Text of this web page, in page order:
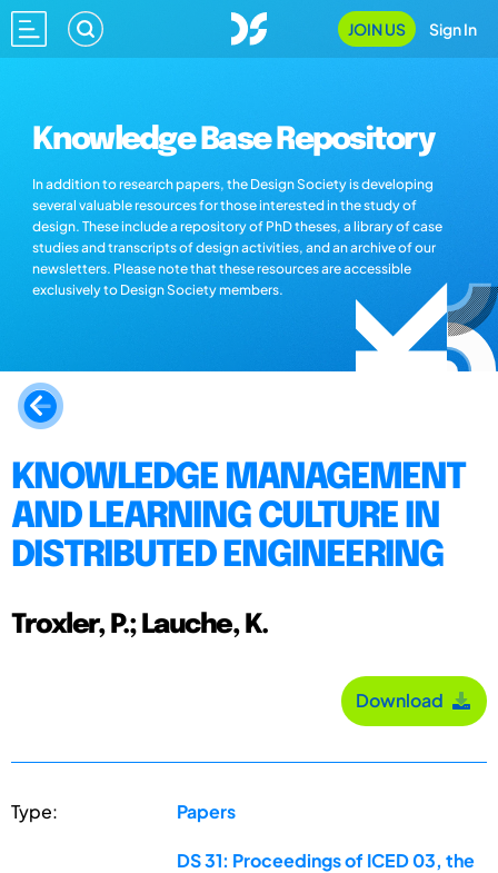
JOIN US Sign In
Knowledge Base Repository
In addition to research papers, the Design Society is developing
several valuable resources for those interested in the study of
design. These include a repository of PhD theses, a library of case
studies and transcripts of design activities, and an archive of our
newsletters. Please note that these resources are accessible
exclusively to Design Society members.
KNOWLEDGE MANAGEMENT
AND LEARNING CULTURE IN
DISTRIBUTED ENGINEERING
Troxler, P.; Lauche, K.
Download
Type: Papers
DS 31: Proceedings of ICED 03, the